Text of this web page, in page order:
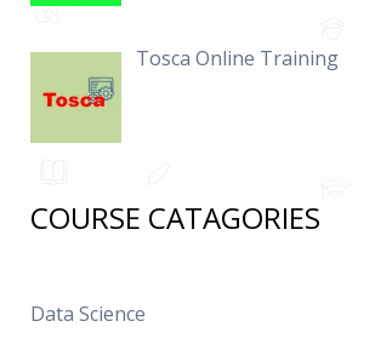
Tosca Online Training
COURSE CATAGORIES
Data Science